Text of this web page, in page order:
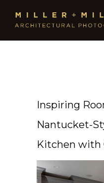
Inspiring
Nantucket-
Kitchen with